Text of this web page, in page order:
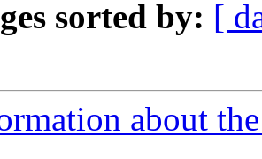
sorted by: [
about